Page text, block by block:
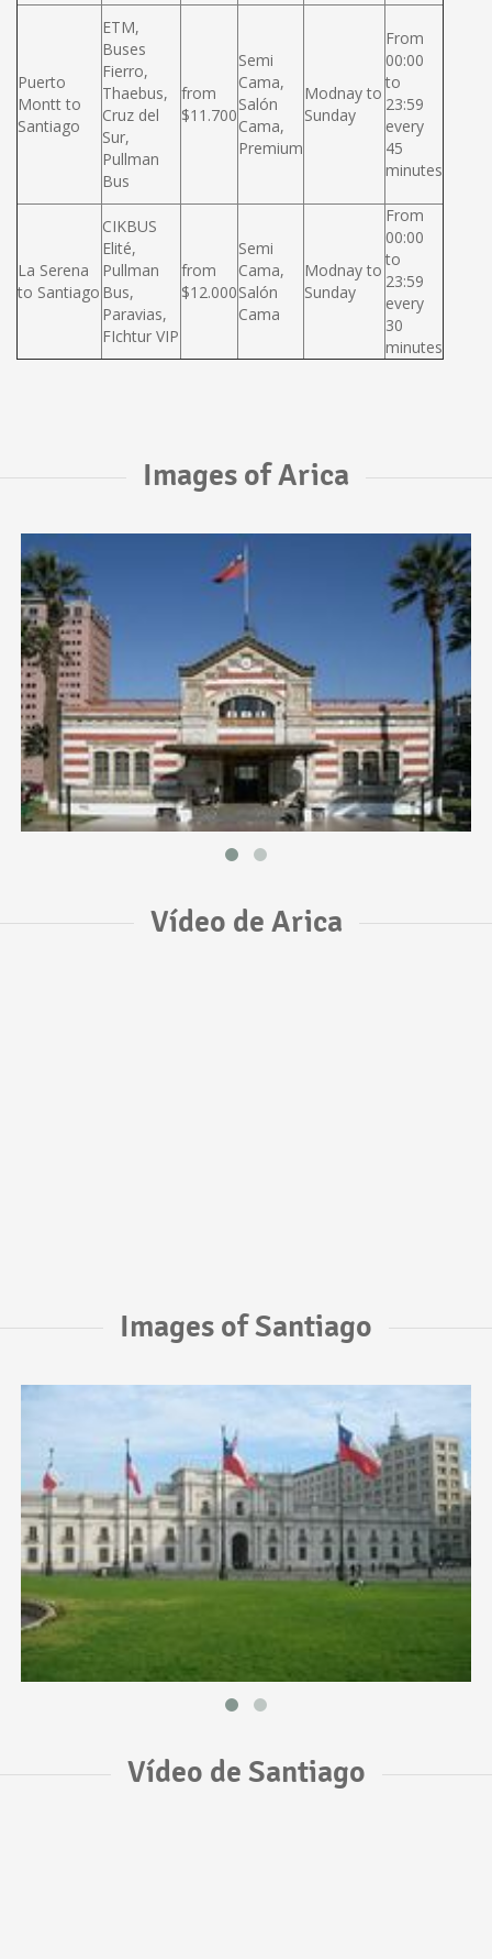
Puerto
Montt to
Santiago
ETM,
Buses
Fierro,
Thaebus,
Cruz del
Sur,
Pullman
Bus
from
$11.700
Semi
Cama,
Salón
Cama,
Premium
Modnay to
Sunday
From
00:00
to
23:59
every
45
minutes
La Serena
to Santiago
CIKBUS
Elité,
Pullman
Bus,
Paravias,
FIchtur VIP
from
$12.000
Semi
Cama,
Salón
Cama
Modnay to
Sunday
From
00:00
to
23:59
every
30
minutes
Images of Arica
Vídeo de Arica
Images of Santiago
Vídeo de Santiago